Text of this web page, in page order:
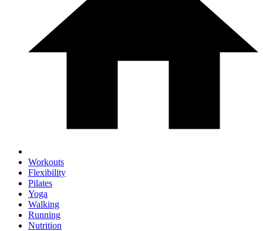
Workouts
Flexibility
Pilates
Yoga
Walking
Running
Nutrition